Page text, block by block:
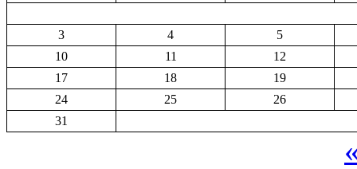
3 4
5
10
11
12
17
18
19
24
25
26
31